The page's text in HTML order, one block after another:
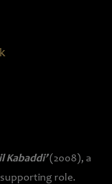
Kabaddi’(2008), a
role.